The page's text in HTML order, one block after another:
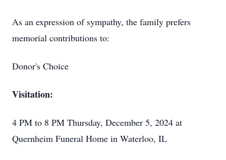
As an expression of sympathy, the family prefers
memorial contributions to:
Donor's Choice
Visitation:
4 PM to 8 PM Thursday, December 5, 2024 at
Quernheim Funeral Home in Waterloo, IL